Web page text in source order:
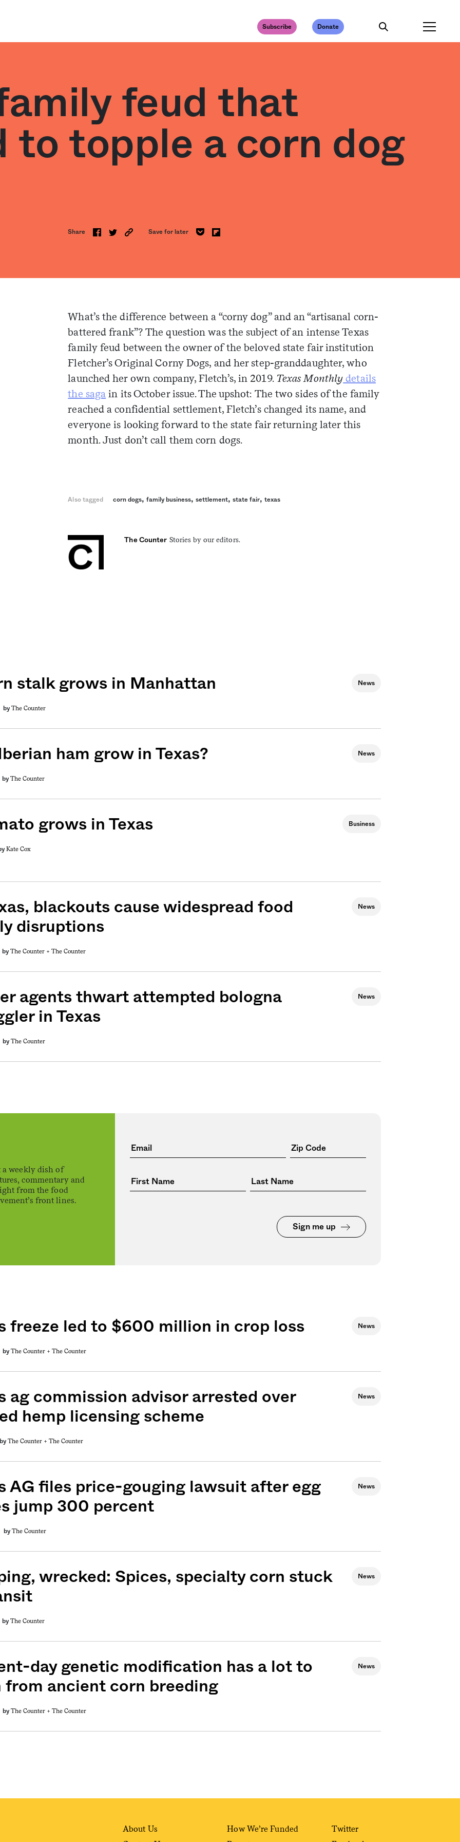
of American
Subscribe Donate
feud that
to topple a corn dog
Share Save for later
What’s the difference between a “corny dog” and an “artisanal corn-
battered frank”? The question was the subject of an intense Texas
family feud between the owner of the beloved state fair institution
Fletcher’s Original Corny Dogs, and her step-granddaughter, who
launched her own company, Fletch’s, in 2019. Texas Monthly details
the saga in its October issue. The upshot: The two sides of the family
reached a confidential settlement, Fletch’s changed its name, and
everyone is looking forward to the state fair returning later this
month. Just don’t call them corn dogs.
Also tagged corn dogs, family business, settlement, state fair, texas
The Counter Stories by our editors.
stalk grows in Manhattan
by The Counter
News
ham grow in Texas?
by The Counter
News
grows in Texas
Kate Cox
Business
blackouts cause widespread food
disruptions
by The Counter + The Counter
News
agents thwart attempted bologna
in Texas
by The Counter
News
a weekly dish of
commentary and
from the food
front lines.
Sign me up
freeze led to $600 million in crop loss
by The Counter + The Counter
News
ag commission advisor arrested over
hemp licensing scheme
The Counter + The Counter
News
AG files price-gouging lawsuit after egg
jump 300 percent
by The Counter
News
wrecked: Spices, specialty corn stuck
by The Counter
News
day genetic modification has a lot to
from ancient corn breeding
by The Counter + The Counter
News
About Us
How We’re Funded
Twitter